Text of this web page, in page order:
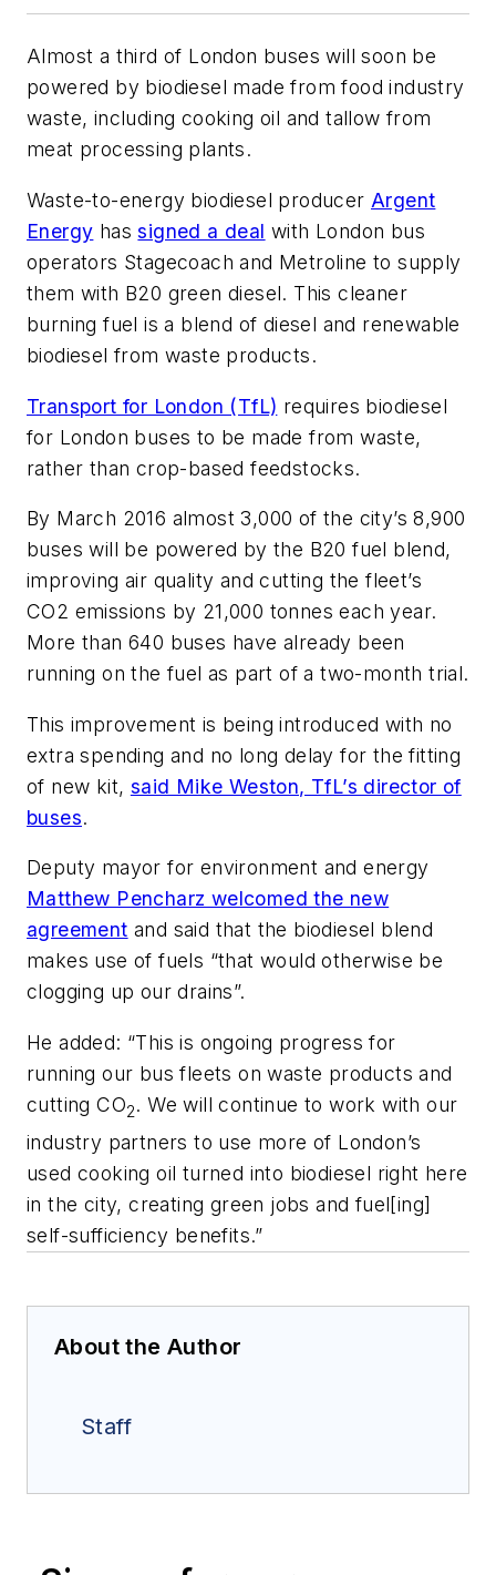
Almost a third of London buses will soon be
powered by biodiesel made from food industry
waste, including cooking oil and tallow from
meat processing plants.
Waste-to-energy biodiesel producer Argent
Energy hassigned a deal with London bus
operators Stagecoach and Metroline to supply
them with B20 green diesel. This cleaner
burning fuel is a blend of diesel and renewable
biodiesel from waste products.
Transport for London (TfL) requires biodiesel
for London buses to be made from waste,
rather than crop-based feedstocks.
By March 2016 almost 3,000 of the city’s 8,900
buses will be powered by the B20 fuel blend,
improving air quality and cutting the fleet’s
CO2 emissions by 21,000 tonnes each year.
More than 640 buses have already been
running on the fuel as part of a two-month trial.
This improvement is being introduced with no
extra spending and no long delay for the fitting
of new kit, said Mike Weston, TfL’s director of
buses.
Deputy mayor for environment and energy
Matthew Pencharz welcomed the new
agreement and said that the biodiesel blend
makes use of fuels “that would otherwise be
clogging up our drains”.
He added: “This is ongoing progress for
running our bus fleets on waste products and
cutting CO2. We will continue to work with our
industry partners to use more of London’s
used cooking oil turned into biodiesel right here
in the city, creating green jobs and fuel[ing]
self-sufficiency benefits.”
About the Author
Staff